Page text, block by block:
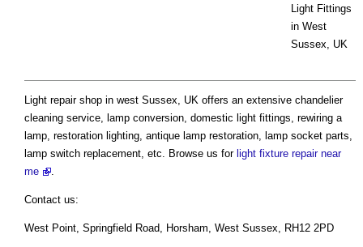
Light Fittings
in West
Sussex, UK
Light repair shop in west Sussex, UK offers an extensive chandelier
cleaning service, lamp conversion, domestic light fittings, rewiring a
lamp, restoration lighting, antique lamp restoration, lamp socket parts,
lamp switch replacement, etc. Browse us for light fixture repair near
me
.
Contact us:
West Point, Springfield Road, Horsham, West Sussex, RH12 2PD